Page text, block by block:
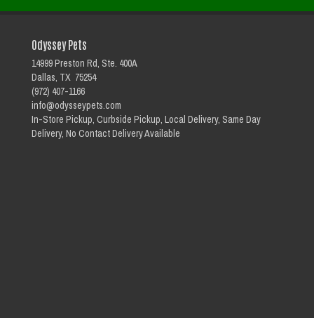
Odyssey Pets
14999 Preston Rd, Ste. 400A
Dallas, TX 75254
(972) 407-1166
info@odysseypets.com
In-Store Pickup, Curbside Pickup, Local Delivery, Same Day
Delivery, No Contact Delivery Available